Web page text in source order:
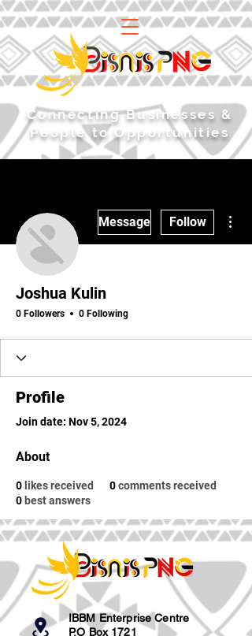
​Connecting Businesses &
People to Opportunities
Message Follow
Joshua Kulin
0 Followers 0 Following
Profile
Join date: Nov 5, 2024
About
0 likes received 0comments received
0 best answers
IBBM Enterprise Centre
P.O Box 1721